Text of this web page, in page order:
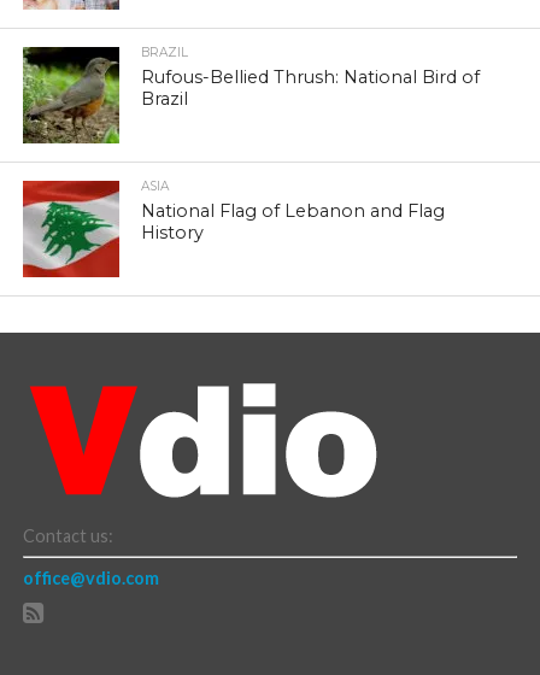
BRAZIL
Rufous-Bellied Thrush: National Bird of
Brazil
ASIA
National Flag of Lebanon and Flag
History
Contact us:
office@vdio.com